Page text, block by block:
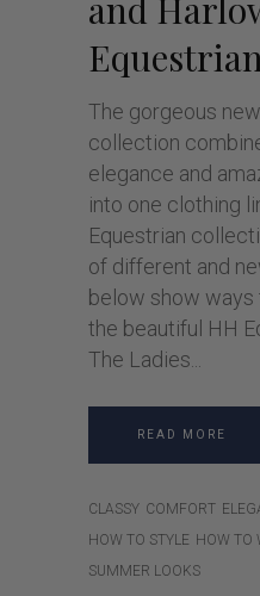
The gorgeous
collection
elegance and
into one clothing
Equestrian
of different and
below show ways
the beautiful HH
The Ladies
READ MORE
CLASSY COMFORT
HOW TO STYLE HOW TO
SUMMER LOOKS